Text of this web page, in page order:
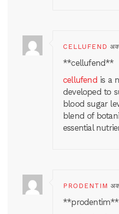
CELLUFEND
** cellufend**
cellufend is a
developed to
blood sugar
blend of
essential
PRODENTIM
** prodentim**